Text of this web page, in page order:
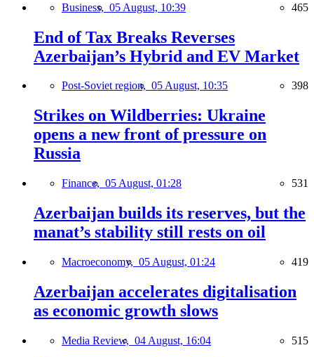
Business, 05 August, 10:39 465
End of Tax Breaks Reverses
Azerbaijan’s Hybrid and EV Market
Post-Soviet region, 05 August, 10:35 398
Strikes on Wildberries: Ukraine
opens a new front of pressure on
Russia
Finance, 05 August, 01:28 531
Azerbaijan builds its reserves, but the
manat’s stability still rests on oil
Macroeconomy, 05 August, 01:24 419
Azerbaijan accelerates digitalisation
as economic growth slows
Media Review, 04 August, 16:04 515